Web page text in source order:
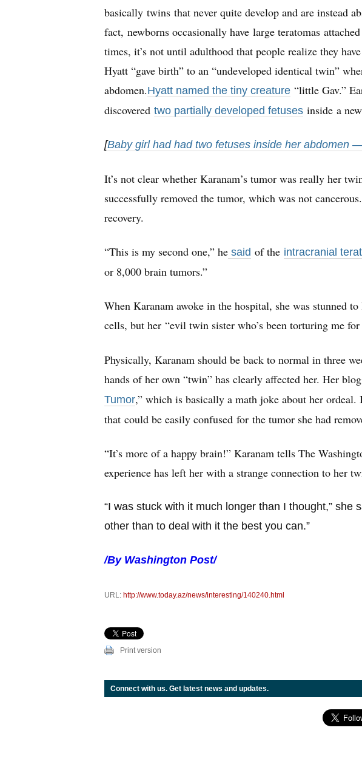
basically twins that never quite develop and are instead
fact, newborns occasionally have large teratomas
times, it’s not until adulthood that people realize they
Hyatt “gave birth” to an “undeveloped identical twin”
abdomen.Hyatt named the tiny creature “little Gav.”
discovered two partially developed fetuses inside a
[Baby girl had had two fetuses inside her abdomen
It’s not clear whether Karanam’s tumor was really her
successfully removed the tumor, which was not
recovery.
“This is my second one,” he said of the intracranial
or 8,000 brain tumors.”
When Karanam awoke in the hospital, she was stunned
cells, but her “evil twin sister who’s been torturing me for
Physically, Karanam should be back to normal in three
hands of her own “twin” has clearly affected her. Her
Tumor,” which is basically a math joke about her
that could be easily confused for the tumor she had
“It’s more of a happy brain!” Karanam tells The
experience has left her with a strange connection to her
“I was stuck with it much longer than I thought,” she
other than to deal with it the best you can.”
/By Washington Post/
URL: http://www.today.az/news/interesting/140240.html
Print version
Connect with us. Get latest news and updates.